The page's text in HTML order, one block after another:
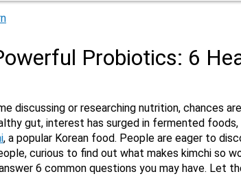
Probiotics: 6
discussing or researching nutrition, chances
gut, interest has surged in fermented
, a popular Korean food. People are eager to
curious to find out what makes kimchi so
6 common questions you may have. Let